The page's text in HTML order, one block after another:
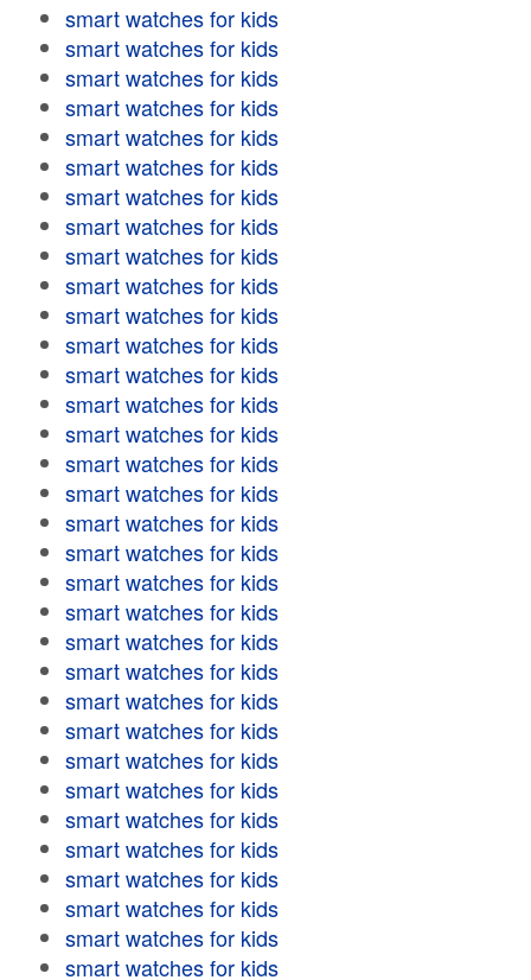
smart watches for kids
smart watches for kids
smart watches for kids
smart watches for kids
smart watches for kids
smart watches for kids
smart watches for kids
smart watches for kids
smart watches for kids
smart watches for kids
smart watches for kids
smart watches for kids
smart watches for kids
smart watches for kids
smart watches for kids
smart watches for kids
smart watches for kids
smart watches for kids
smart watches for kids
smart watches for kids
smart watches for kids
smart watches for kids
smart watches for kids
smart watches for kids
smart watches for kids
smart watches for kids
smart watches for kids
smart watches for kids
smart watches for kids
smart watches for kids
smart watches for kids
smart watches for kids
smart watches for kids